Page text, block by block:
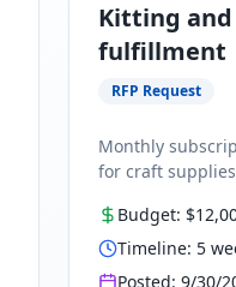
Kitting
fulfillment
RFP Request
Monthly
for craft
Budget:
Timeline: 5
Posted:9/30/